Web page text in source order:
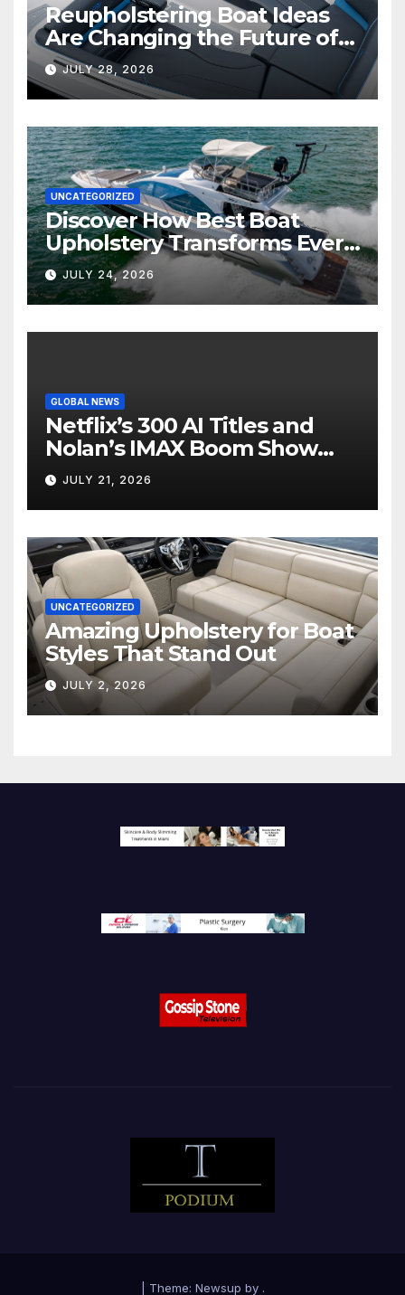
Reupholstering Boat Ideas
Are Changing the Future of
Marine Comfort
JULY 28, 2026
UNCATEGORIZED
Discover How Best Boat
Upholstery Transforms Every
Boat Interior
JULY 24, 2026
GLOBAL NEWS
Netflix’s 300 AI Titles and
Nolan’s IMAX Boom Show
Hollywood’s Industry Split
Screen
JULY 21, 2026
UNCATEGORIZED
Amazing Upholstery for Boat
Styles That Stand Out
JULY 2, 2026
Theme: Newsup by .